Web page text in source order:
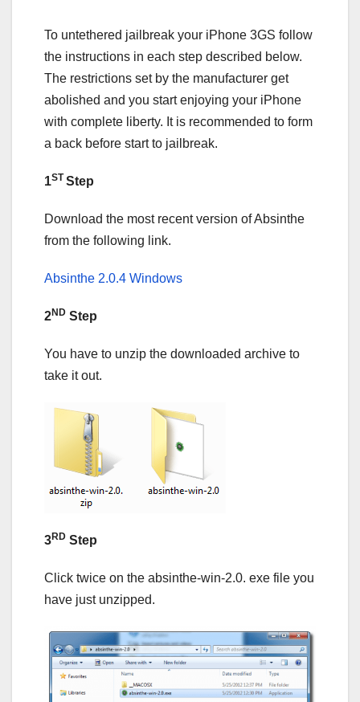
To untethered jailbreak your iPhone 3GS follow
the instructions in each step described below.
The restrictions set by the manufacturer get
abolished and you start enjoying your iPhone
with complete liberty. It is recommended to form
a back before start to jailbreak.
1STStep
Download the most recent version of Absinthe
from the following link.
Absinthe 2.0.4 Windows
2ND Step
You have to unzip the downloaded archive to
take it out.
3RD Step
Click twice on the absinthe-win-2.0. exe file you
have just unzipped.